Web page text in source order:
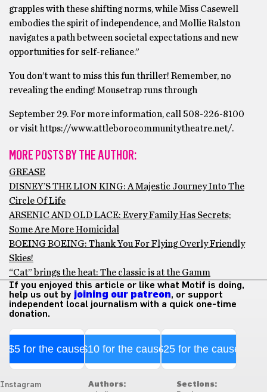
grapples with these shifting norms, while Miss Casewell
embodies the spirit of independence, and Mollie Ralston
navigates a path between societal expectations and new
opportunities for self-reliance.”
You don’t want to miss this fun thriller! Remember, no
revealing the ending! Mousetrap runs through
September 29. For more information, call 508-226-8100
or visit https://www.attleborocommunitytheatre.net/.
MORE POSTS BY THE AUTHOR:
GREASE
DISNEY’S THE LION KING: A Majestic Journey Into The
Circle Of Life
ARSENIC AND OLD LACE: Every Family Has Secrets;
Some Are More Homicidal
BOEING BOEING: Thank You For Flying Overly Friendly
Skies!
“Cat” brings the heat: The classic is at the Gamm
If you enjoyed this article or like what Motif is doing,
help us out by joining our patreon, or support
independent local journalism with a quick one-time
donation.
$5 for the cause$10 for the cause$25 for the cause
Instagram
Authors:
Sections: